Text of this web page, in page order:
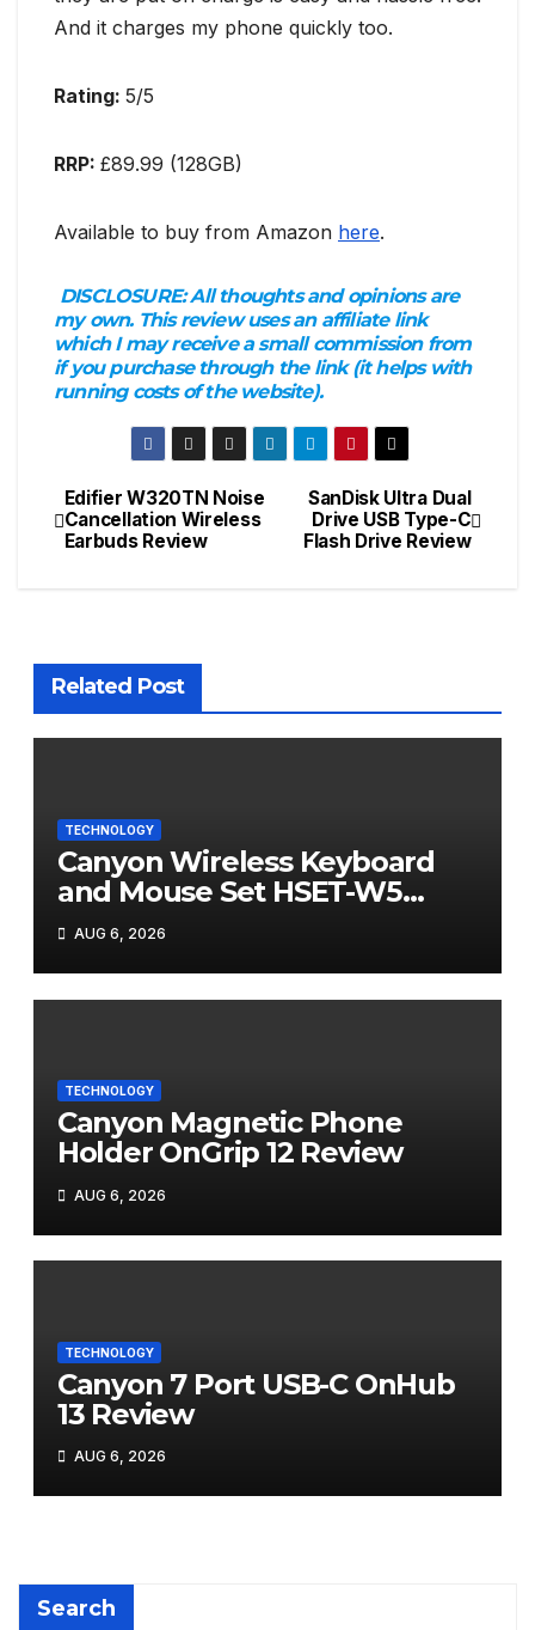
And it charges my phone quickly too.
Rating: 5/5
RRP: £89.99 (128GB)
Available to buy from Amazon here.
DISCLOSURE:All thoughts and opinions are
my own. This review uses an affiliate link
which I may receive a small commission from
if you purchase through the link (it helps with
running costs of the website).
Post
navigation
SanDisk Ultra Dual
Drive USB Type-C
Flash Drive Review
Edifier W320TN Noise
Cancellation Wireless
Earbuds Review
Related Post
TECHNOLOGY
Canyon Wireless Keyboard
and Mouse Set HSET-W5
Review
AUG 6, 2026
TECHNOLOGY
Canyon Magnetic Phone
Holder OnGrip 12 Review
AUG 6, 2026
TECHNOLOGY
Canyon 7 Port USB-C OnHub
13 Review
AUG 6, 2026
Search